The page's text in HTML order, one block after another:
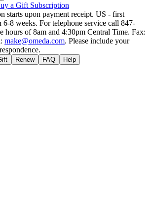
a Gift Subscription
starts upon payment receipt. US - first
8 weeks. For telephone service call 847-
hours of 8am and 4:30pm Central Time. Fax:
make@omeda.com. Please include your
Renew FAQ Help